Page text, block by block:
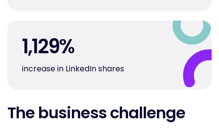
1,129%
increase in LinkedIn shares
The business challenge